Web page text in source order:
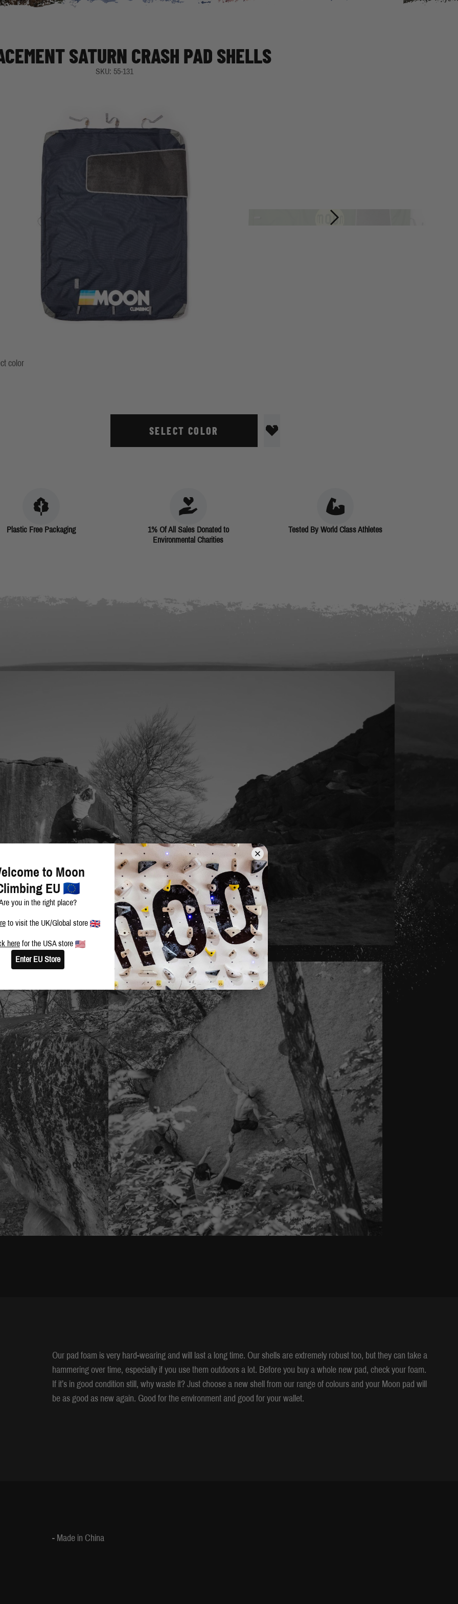
SATURN CRASH PAD SHELLS
SKU: 55-131
color
SELECT COLOR
Plastic Free Packaging
1% Of All Sales Donated to
Environmental Charities
Tested By World Class Athletes
Our pad foam is very hard-wearing and will last a long time. Our shells are extremely robust too, but they can take a
hammering over time, especially if you use them outdoors a lot. Before you buy a whole new pad, check your foam.
If it’s in good condition still, why waste it? Just choose a new shell from our range of colours and your Moon pad will
be as good as new again. Good for the environment and good for your wallet.
- Made in China
to Moon
EU
you in the right place?
to visit the UK/Global store
here for the USA store
Enter EU Store